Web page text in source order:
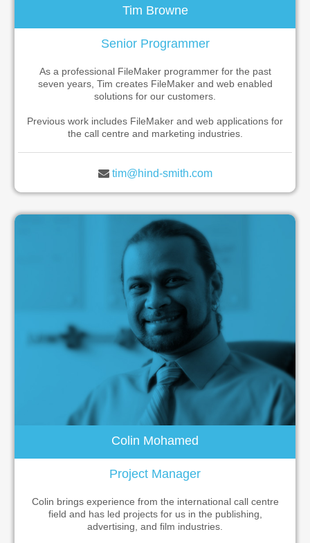
Tim Browne
Senior Programmer
As a professional FileMaker programmer for the past
seven years, Tim creates FileMaker and web enabled
solutions for our customers.
Previous work includes FileMaker and web applications for
the call centre and marketing industries.
tim@hind-smith.com
Colin Mohamed
Project Manager
Colin brings experience from the international call centre
field and has led projects for us in the publishing,
advertising, and film industries.